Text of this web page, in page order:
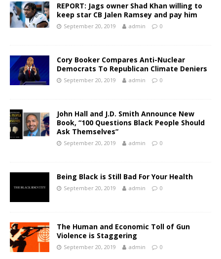
REPORT: Jags owner Shad Khan willing to
keep star CB Jalen Ramsey and pay him
September 20, 2019 admin 0
Cory Booker Compares Anti-Nuclear
Democrats To Republican Climate Deniers
September 20, 2019 admin 0
John Hall and J.D. Smith Announce New
Book, “100 Questions Black People Should
Ask Themselves”
September 20, 2019 admin 0
Being Black is Still Bad For Your Health
September 20, 2019 admin 0
The Human and Economic Toll of Gun
Violence is Staggering
September 20, 2019 admin 0